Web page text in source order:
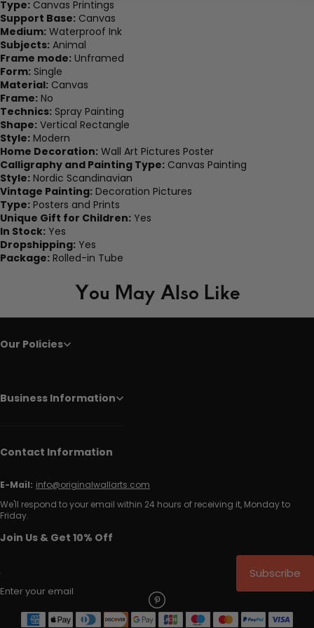
Type: Canvas Printings
Support Base: Canvas
Medium: Waterproof Ink
Subjects: Animal
Frame mode: Unframed
Form: Single
Material: Canvas
Frame: No
Technics: Spray Painting
Shape: Vertical Rectangle
Style: Modern
Home Decoration: Wall Art Pictures Poster
Calligraphy and Painting Type: Canvas Painting
Style: Nordic Scandinavian
Vintage Painting: Decoration Pictures
Type: Posters and Prints
Unique Gift for Children: Yes
In Stock: Yes
Dropshipping: Yes
Package: Rolled-in Tube
You May Also Like
Our Policies
Business Information
Contact Information
E-Mail: info@originalwallarts.com
We'll respond to your email within 24 hours of receiving it, Monday to
Friday.
Join Us & Get 10% Off
Enter your email
Subscribe